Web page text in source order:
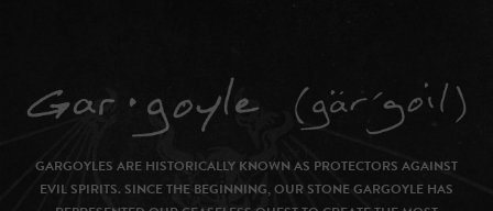
GARGOYLES ARE HISTORICALLY KNOWN AS PROTECTORS AGAINST
EVIL SPIRITS. SINCE THE BEGINNING, OUR STONE GARGOYLE HAS